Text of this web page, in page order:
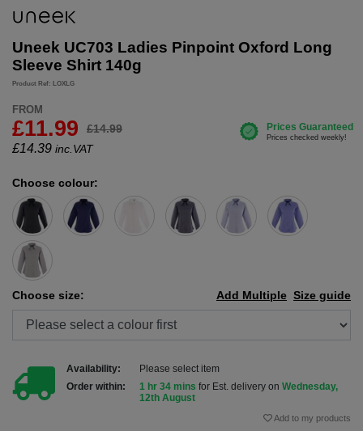
Uneek UC703 Ladies Pinpoint Oxford Long
Sleeve Shirt 140g
Product Ref: LOXLG
FROM
£11.99 £14.99
£14.39 inc.VAT
Choose colour:
Choose size: Size guide
Add Multiple
Availability:
Please select item
Order within:
1 hr 34 mins for Est. delivery on Wednesday,
12th August
Add to my products